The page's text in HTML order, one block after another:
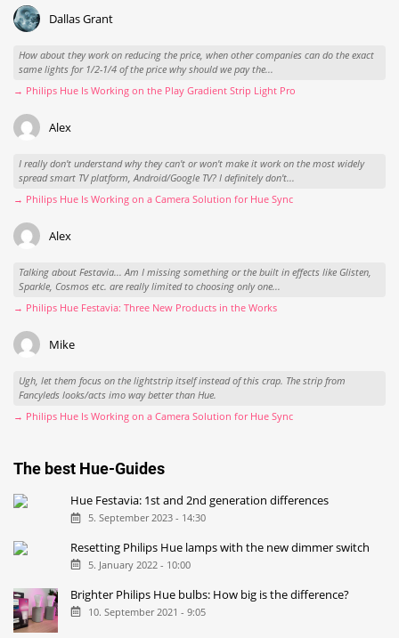
Dallas Grant
How about they work on reducing the price, when other companies can do the exact
same lights for 1/2-1/4 of the price why should we pay the...
→ Philips Hue Is Working on the Play Gradient Strip Light Pro
Alex
I really don't understand why they can't or won't make it work on the most widely
spread smart TV platform, Android/Google TV? I definitely don't...
→ Philips Hue Is Working on a Camera Solution for Hue Sync
Alex
Talking about Festavia... Am I missing something or the built in effects like Glisten,
Sparkle, Cosmos etc. are really limited to choosing only one...
→ Philips Hue Festavia: Three New Products in the Works
Mike
Ugh, let them focus on the lightstrip itself instead of this crap. The strip from
Fancyleds looks/acts imo way better than Hue.
→ Philips Hue Is Working on a Camera Solution for Hue Sync
The best Hue-Guides
Hue Festavia: 1st and 2nd generation differences
5. September 2023 - 14:30
Resetting Philips Hue lamps with the new dimmer switch
5. January 2022 - 10:00
Brighter Philips Hue bulbs: How big is the difference?
10. September 2021 - 9:05